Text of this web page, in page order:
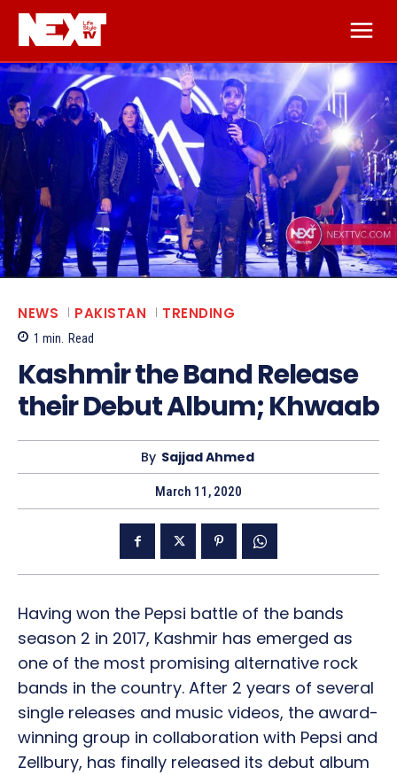
NEWS PAKISTAN TRENDING
1 min. Read
Kashmir the Band Release
their Debut Album; Khwaab
By Sajjad Ahmed
March 11, 2020
Having won the Pepsi battle of the bands
season 2 in 2017, Kashmir has emerged as
one of the most promising alternative rock
bands in the country. After 2 years of several
single releases and music videos, the award-
winning group in collaboration with Pepsi and
Zellbury, has finally released its debut album